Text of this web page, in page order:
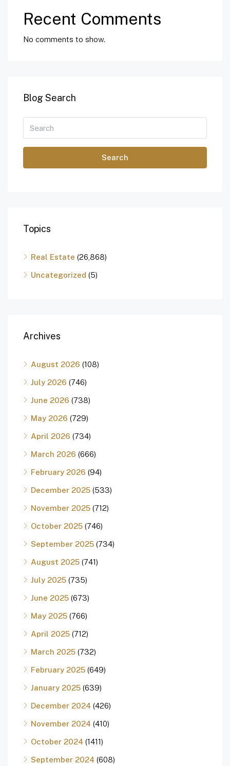
Recent Comments
No comments to show.
Blog Search
Search
Topics
Real Estate (26,868)
Uncategorized (5)
Archives
August 2026 (108)
July 2026 (746)
June 2026 (738)
May 2026 (729)
April 2026 (734)
March 2026 (666)
February 2026 (94)
December 2025 (533)
November 2025 (712)
October 2025 (746)
September 2025 (734)
August 2025 (741)
July 2025 (735)
June 2025 (673)
May 2025 (766)
April 2025 (712)
March 2025 (732)
February 2025 (649)
January 2025 (639)
December 2024 (426)
November 2024 (410)
October 2024 (1411)
September 2024 (608)